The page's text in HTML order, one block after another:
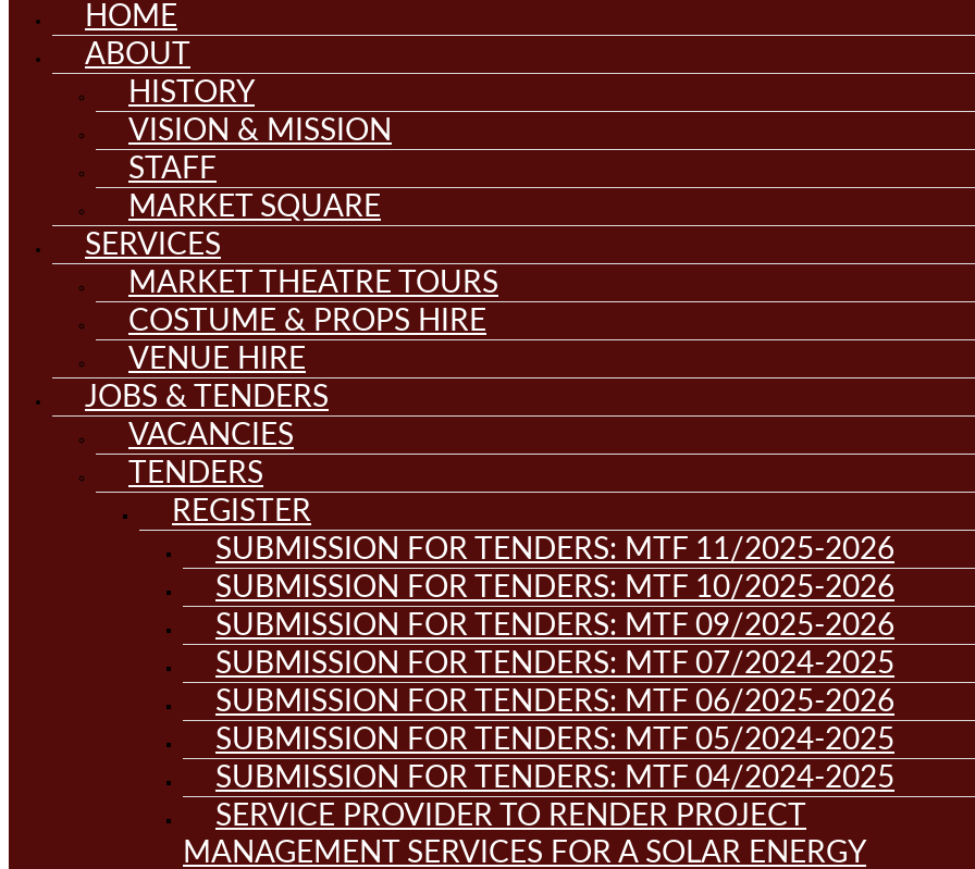
HOME
ABOUT
HISTORY
VISION & MISSION
STAFF
MARKET SQUARE
SERVICES
MARKET THEATRE TOURS
COSTUME & PROPS HIRE
VENUE HIRE
JOBS & TENDERS
VACANCIES
TENDERS
REGISTER
SUBMISSION FOR TENDERS: MTF 11/2025-2026
SUBMISSION FOR TENDERS: MTF 10/2025-2026
SUBMISSION FOR TENDERS: MTF 09/2025-2026
SUBMISSION FOR TENDERS: MTF 07/2024-2025
SUBMISSION FOR TENDERS: MTF 06/2025-2026
SUBMISSION FOR TENDERS: MTF 05/2024-2025
SUBMISSION FOR TENDERS: MTF 04/2024-2025
SERVICE PROVIDER TO RENDER PROJECT
MANAGEMENT SERVICES FOR A SOLAR ENERGY